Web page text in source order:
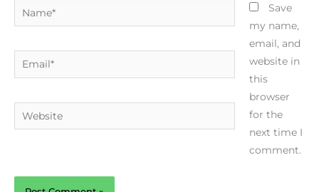
Name*
Email*
Website
Save
my name,
email, and
website in
this
browser
for the
next time I
comment.